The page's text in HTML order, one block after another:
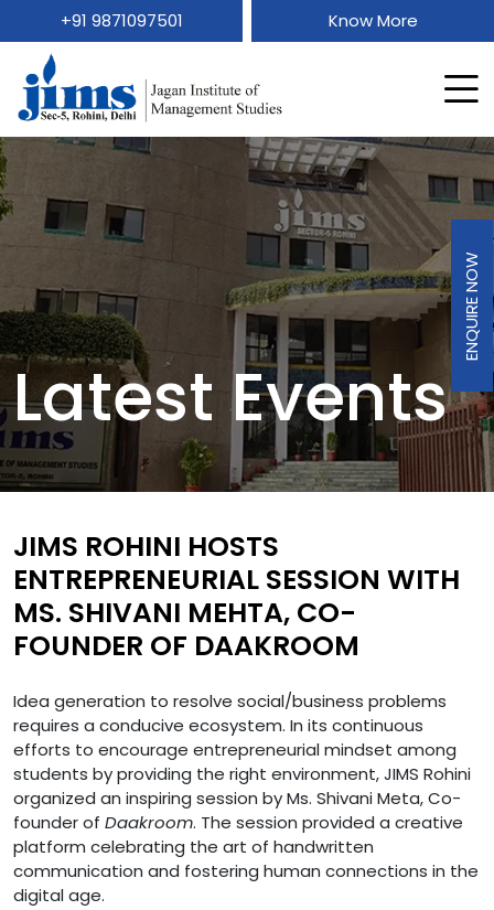
+91 9871097501 Know More
Latest Events
JIMS ROHINI HOSTS
ENTREPRENEURIAL SESSION WITH
MS. SHIVANI MEHTA, CO-
FOUNDER OF DAAKROOM
Idea generation to resolve social/business problems
requires a conducive ecosystem. In its continuous
efforts to encourage entrepreneurial mindset among
students by providing the right environment, JIMS Rohini
organized an inspiring session by Ms. Shivani Meta, Co-
founder of Daakroom. The session provided a creative
platform celebrating the art of handwritten
communication and fostering human connections in the
digital age.
ENQUIRE NOW